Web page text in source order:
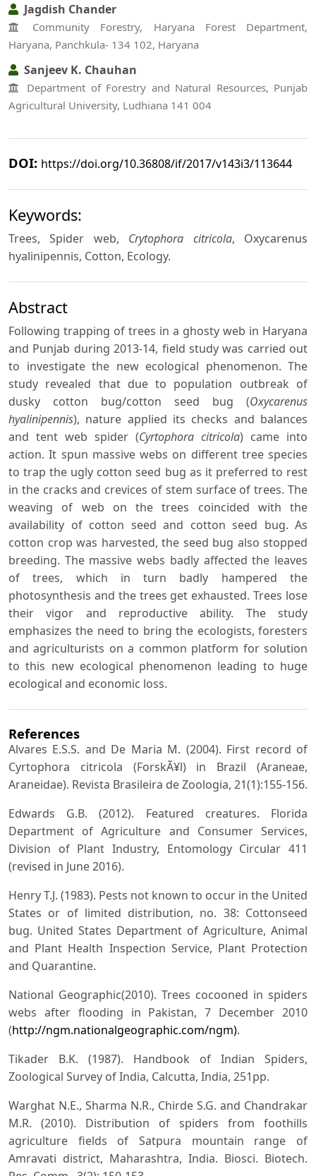
Jagdish Chander
Community Forestry, Haryana Forest Department,
Haryana, Panchkula- 134 102, Haryana
Sanjeev K. Chauhan
Department of Forestry and Natural Resources, Punjab
Agricultural University, Ludhiana 141 004
DOI: https://doi.org/10.36808/if/2017/v143i3/113644
Keywords:
Trees, Spider web, Crytophora citricola, Oxycarenus
hyalinipennis, Cotton, Ecology.
Abstract
Following trapping of trees in a ghosty web in Haryana
and Punjab during 2013-14, field study was carried out
to investigate the new ecological phenomenon. The
study revealed that due to population outbreak of
dusky cotton bug/cotton seed bug (Oxycarenus
hyalinipennis), nature applied its checks and balances
and tent web spider (Cyrtophora citricola) came into
action. It spun massive webs on different tree species
to trap the ugly cotton seed bug as it preferred to rest
in the cracks and crevices of stem surface of trees. The
weaving of web on the trees coincided with the
availability of cotton seed and cotton seed bug. As
cotton crop was harvested, the seed bug also stopped
breeding. The massive webs badly affected the leaves
of trees, which in turn badly hampered the
photosynthesis and the trees get exhausted. Trees lose
their vigor and reproductive ability. The study
emphasizes the need to bring the ecologists, foresters
and agriculturists on a common platform for solution
to this new ecological phenomenon leading to huge
ecological and economic loss.
References
Alvares E.S.S. and De Maria M. (2004). First record of
Cyrtophora citricola (ForskÃ¥l) in Brazil (Araneae,
Araneidae). Revista Brasileira de Zoologia, 21(1):155-156.
Edwards G.B. (2012). Featured creatures. Florida
Department of Agriculture and Consumer Services,
Division of Plant Industry, Entomology Circular 411
(revised in June 2016).
Henry T.J. (1983). Pests not known to occur in the United
States or of limited distribution, no. 38: Cottonseed
bug. United States Department of Agriculture, Animal
and Plant Health Inspection Service, Plant Protection
and Quarantine.
National Geographic(2010). Trees cocooned in spiders
webs after flooding in Pakistan, 7 December 2010
(http://ngm.nationalgeographic.com/ngm).
Tikader B.K. (1987). Handbook of Indian Spiders,
Zoological Survey of India, Calcutta, India, 251pp.
Warghat N.E., Sharma N.R., Chirde S.G. and Chandrakar
M.R. (2010). Distribution of spiders from foothills
agriculture fields of Satpura mountain range of
Amravati district, Maharashtra, India. Biosci. Biotech.